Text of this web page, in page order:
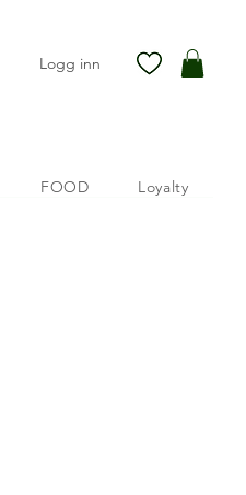
Logg inn
FOOD Loyalty